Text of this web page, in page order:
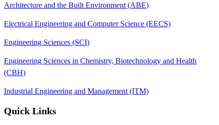
Architecture and the Built Environment (ABE)
Electrical Engineering and Computer Science (EECS)
Engineering Sciences (SCI)
Engineering Sciences in Chemistry, Biotechnology and Health
(CBH)
Industrial Engineering and Management (ITM)
Quick Links